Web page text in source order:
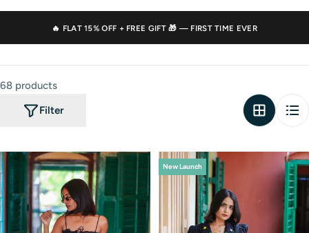
🔥 FLAT15% OFF + FREE GIFT 🎁 — FIRST TIME EVER
68 products
Filter
New Launch